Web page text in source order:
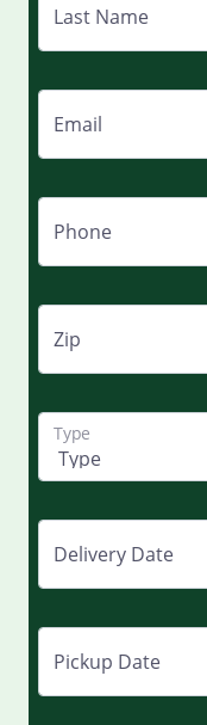
Last Name
Email
Phone
Zip
Type
Delivery Date
Pickup Date